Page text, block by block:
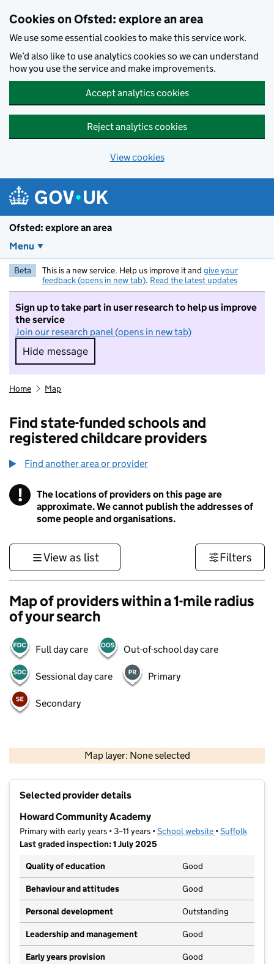
Cookies on Ofsted: explore an area
We use some essential cookies to make this service work.
We’d also like to use analytics cookies so we can understand
how you use the service and make improvements.
Accept analytics cookies
Reject analytics cookies
View cookies
Ofsted: explore an area
Menu
Beta This is a new service. Help us improve it and give your
feedback (opens in new tab). Read the latest updates
Sign up to take part in user research to help us improve
the service
Join our research panel (opens in new tab)
Hide message
Hide message. I do not want to take part in
Home Map
Find state-funded schools and
registered childcare providers
Find another area or provider
! Information
The locations of providers on this page are
approximate. We cannot publish the addresses of
some people and organisations.
View as list Filters
Map of providers within a 1-mile radius
of your search
Full day care Out-of-school day care
Sessional day care Primary
Secondary
Map layer: None selected
Contains OS data © Crown copyright and database rights 2026
Selected provider details
Howard Community Academy
Primary with early years • 3–11 years •School website (opens in new
•Suffolk
Last graded inspection: 1 July 2025
Quality of education
Good
Behaviour and attitudes Good
Personal development Outstanding
Leadership and management Good
Early years provision Good